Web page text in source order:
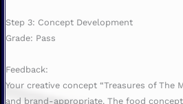
Step 3: Concept Development
Grade: Pass
Feedback:
Your creative concept “Treasures of The
and brand-appropriate. The food